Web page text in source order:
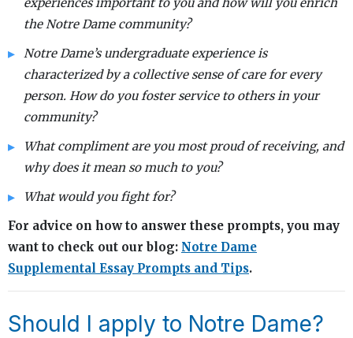
the Notre Dame community?
Notre Dame’s undergraduate experience is
characterized by a collective sense of care for every
person. How do you foster service to others in your
community?
What compliment are you most proud of receiving, and
why does it mean so much to you?
What would you fight for?
For advice on how to answer these prompts, you may
want to check out our blog: Notre Dame
Supplemental Essay Prompts and Tips.
Should I apply to Notre Dame?